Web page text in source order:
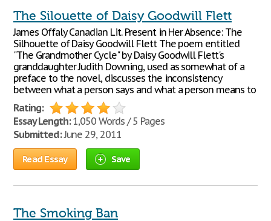
The Silouette of Daisy Goodwill Flett
James Offaly Canadian Lit. Present in Her Absence: The
Silhouette of Daisy Goodwill Flett The poem entitled
"The Grandmother Cycle" by Daisy Goodwill Flett's
granddaughter Judith Downing, used as somewhat of a
preface to the novel, discusses the inconsistency
between what a person says and what a person means to
Rating:
Essay Length:1,050 Words / 5 Pages
Submitted:June 29, 2011
Read Essay Save
The Smoking Ban